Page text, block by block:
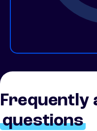
Frequently
questions